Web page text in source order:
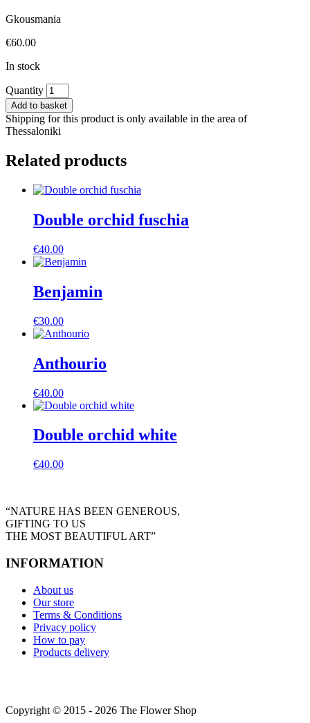
Gkousmania
€60.00
In stock
Quantity Gkousmania
quantity
Add to basket
Shipping for this product is only available in the area of
Thessaloniki
Related products
Double orchid fuschia
€40.00
Benjamin
€30.00
Anthourio
€40.00
Double orchid white
€40.00
“NATURE HAS BEEN GENEROUS,
GIFTING TO US
THE MOST BEAUTIFUL ART”
INFORMATION
About us
Our store
Terms & Conditions
Privacy policy
How to pay
Products delivery
Copyright © 2015 - 2026 The Flower Shop